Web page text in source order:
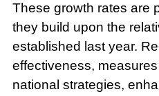
These growth rates are
they build upon the
established last year.
effectiveness,
national strategies,